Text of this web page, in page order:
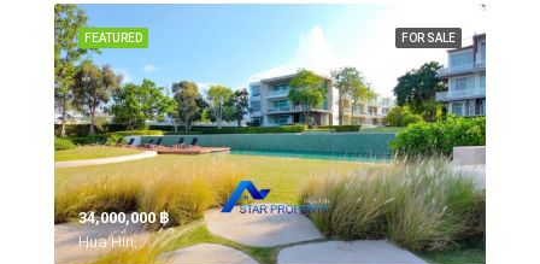
FOR SALE
FEATURED
34,000,000 ‎฿
Hua Hin,